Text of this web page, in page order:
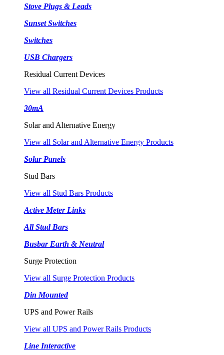
Stove Plugs & Leads
Sunset Switches
Switches
USB Chargers
Residual Current Devices
View all Residual Current Devices Products
30mA
Solar and Alternative Energy
View all Solar and Alternative Energy Products
Solar Panels
Stud Bars
View all Stud Bars Products
Active Meter Links
All Stud Bars
Busbar Earth & Neutral
Surge Protection
View all Surge Protection Products
Din Mounted
UPS and Power Rails
View all UPS and Power Rails Products
Line Interactive